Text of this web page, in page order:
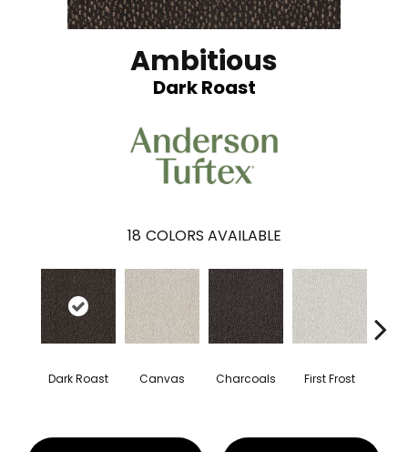
Ambitious
Dark Roast
18 COLORS AVAILABLE
Dark Roast Canvas Charcoals First Frost